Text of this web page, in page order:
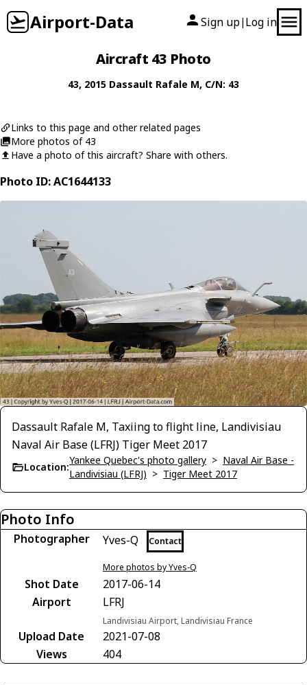
Airport-Data Sign up| Log in
Aircraft 43 Photo
43, 2015 Dassault Rafale M, C/N: 43
Links to this page and other related pages
More photos of 43
Have a photo of this aircraft? Share with others.
Photo ID: AC1644133
Dassault Rafale M, Taxiing to flight line, Landivisiau
Naval Air Base (LFRJ) Tiger Meet 2017
Location:
Yankee Quebec's photo gallery > Naval Air Base -
Landivisiau (LFRJ) > Tiger Meet 2017
Photo Info
Photographer Yves-Q Contact
More photos by Yves-Q
Shot Date
2017-06-14
Airport
LFRJ
Landivisiau Airport, Landivisiau France
Upload Date
2021-07-08
Views
404